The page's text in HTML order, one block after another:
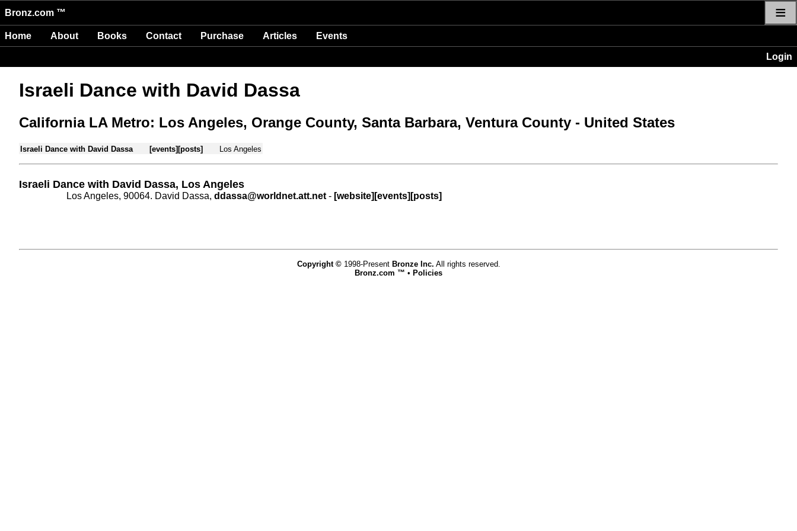
Bronz.com ™ ≡
Home About Books Contact Purchase Articles Events
Login
Israeli Dance with David Dassa
California LA Metro: Los Angeles, Orange County, Santa Barbara, Ventura County - United States
Israeli Dance with David Dassa [events] [posts] Los Angeles
Israeli Dance with David Dassa, Los Angeles
Los Angeles, 90064. David Dassa, ddassa@worldnet.att.net - [website] [events] [posts]
Copyright ©1998-Present Bronze Inc. All rights reserved.
Bronz.com ™ • Policies